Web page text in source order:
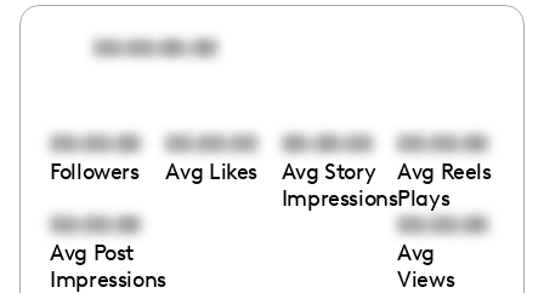
00:00:00:00
00:00:00
Followers
00:00:00
Avg Likes
00:00:00
Avg Story
Impressions
00:00:00
Avg Reels
Plays
00:00:00
Avg Post
Impressions
00:00:00
Avg
Views